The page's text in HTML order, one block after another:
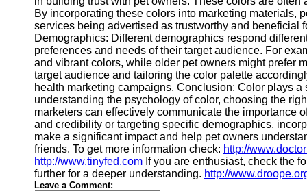
By incorporating these colors into marketing materials,
services being advertised as trustworthy and beneficial
Demographics: Different demographics respond
preferences and needs of their target audience. For
and vibrant colors, while older pet owners might prefer
target audience and tailoring the color palette
health marketing campaigns. Conclusion: Color plays
understanding the psychology of color, choosing the
marketers can effectively communicate the importance
and credibility or targeting specific demographics,
make a significant impact and help pet owners
friends. To get more information check: http://
http://www.tinyfed.com If you are enthusiast, check the
further for a deeper understanding. http://
Leave a Comment: